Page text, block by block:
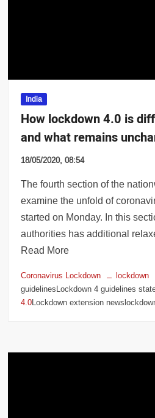
India
How lockdown 4.0 is
and what remains
18/05/2020, 08:54
The fourth section of the
examine the unfold of
started on Monday. In this
authorities has additional
Read More
Coronavirus Lockdown lockdown
guidelinesLockdown 4 guidelines
4.0Lockdown extension